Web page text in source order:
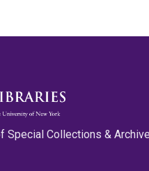
Special Collections &